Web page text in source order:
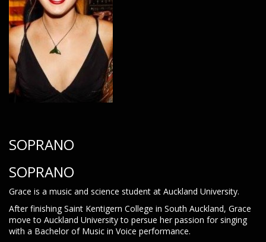
SOPRANO
SOPRANO
Grace is a music and science student at Auckland University.
After finishing Saint Kentigern College in South Auckland, Grace
move to Auckland University to persue her passion for singing
with a Bachelor of Music in Voice performance.